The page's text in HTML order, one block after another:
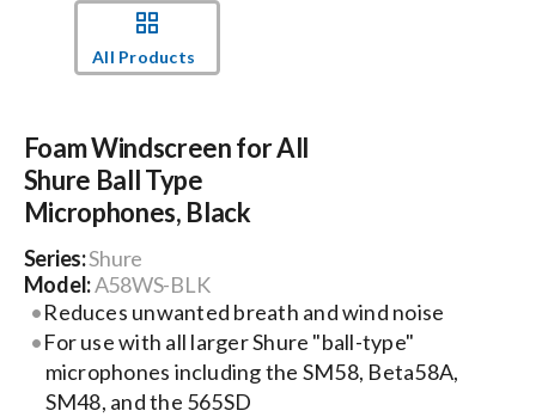
Careers
Locations
Procurement Contracts
All Products
Foam Windscreen for All
Shure Ball Type
Microphones, Black
Series:Shure
Model:A58WS-BLK
Reduces unwanted breath and wind noise
For use with all larger Shure "ball-type"
microphones including the SM58, Beta58A,
SM48, and the 565SD